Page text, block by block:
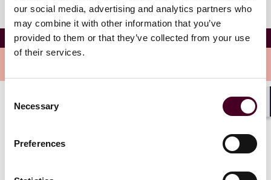
our social media, advertising and analytics partners who
may combine it with other information that you’ve
provided to them or that they’ve collected from your use
of their services.
Selection
Necessary
Preferences
California All-Tax Conference
Join Reed Smith State Tax Attorney Saba Shatara as
Representation?" panel on Thursday November 13th at